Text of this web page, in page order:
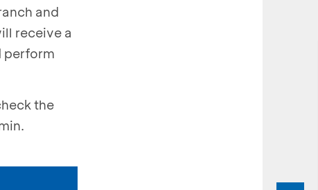
and
receive a
perform
the